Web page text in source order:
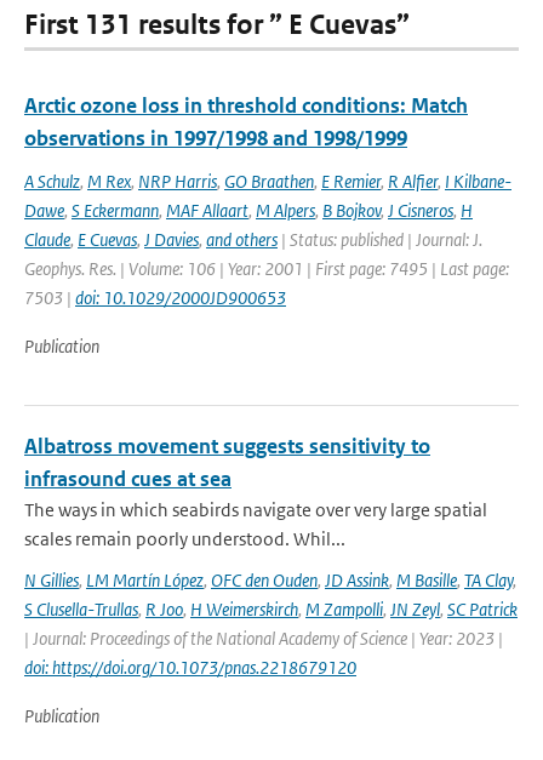
First 131 results for ” E Cuevas”
Arctic ozone loss in threshold conditions: Match
observations in 1997/1998 and 1998/1999
A Schulz, M Rex, NRP Harris, GO Braathen, E Remier, R Alfier, I Kilbane-
Dawe, S Eckermann, MAF Allaart, M Alpers, B Bojkov, J Cisneros, H
Claude, E Cuevas, J Davies, and others | Status: published | Journal: J.
Geophys. Res. | Volume: 106 | Year: 2001 | First page: 7495 | Last page:
7503 | doi: 10.1029/2000JD900653
Publication
Albatross movement suggests sensitivity to
infrasound cues at sea
The ways in which seabirds navigate over very large spatial
scales remain poorly understood. Whil...
N Gillies, LM Martín López, OFC den Ouden, JD Assink, M Basille, TA Clay,
S Clusella-Trullas, R Joo, H Weimerskirch, M Zampolli, JN Zeyl, SC Patrick
| Journal: Proceedings of the National Academy of Science | Year: 2023 |
doi: https://doi.org/10.1073/pnas.2218679120
Publication